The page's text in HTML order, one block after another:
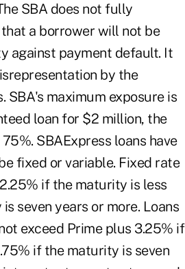
SBA does not fully
a borrower will not be
against payment default. It
by the
maximum exposure is
loan for $2 million, the
SBAExpress loans have
fixed or variable. Fixed rate
if the maturity is less
seven years or more. Loans
exceed Prime plus 3.25% if
if the maturity is seven